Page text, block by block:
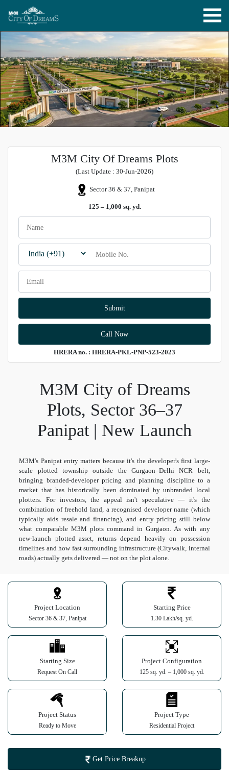
M3M City Of Dreams Plots
(Last Update : 30-Jun-2026)
Sector 36 & 37, Panipat
125 – 1,000 sq. yd.
Call Now
HRERA no. : HRERA-PKL-PNP-523-2023
M3M City of Dreams
Plots, Sector 36–37
Panipat | New Launch
M3M's Panipat entry matters because it's the developer's first large-
scale plotted township outside the Gurgaon–Delhi NCR belt,
bringing branded-developer pricing and planning discipline to a
market that has historically been dominated by unbranded local
plotters. For investors, the appeal isn't speculative — it's the
combination of freehold land, a recognised developer name (which
typically aids resale and financing), and entry pricing still below
what comparable M3M plots command in Gurgaon. As with any
new-launch plotted asset, returns depend heavily on possession
timelines and how fast surrounding infrastructure (Citywalk, internal
roads) actually gets delivered — not on the plot alone.
Project Location
Sector 36 & 37, Panipat
Starting Price
1.30 Lakh/sq. yd.
Starting Size
Request On Call
Project Configuration
125 sq. yd. – 1,000 sq. yd.
Project Status
Ready to Move
Project Type
Residential Project
Get Price Breakup